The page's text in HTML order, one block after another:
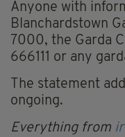
Anyone with
Blanchardstown
7000, the Garda
666111 or any
The statement
ongoing.
Everything from